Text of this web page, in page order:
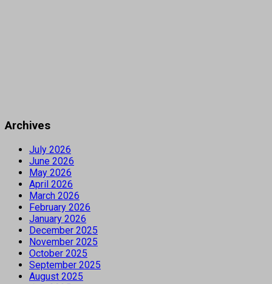
Archives
July 2026
June 2026
May 2026
April 2026
March 2026
February 2026
January 2026
December 2025
November 2025
October 2025
September 2025
August 2025